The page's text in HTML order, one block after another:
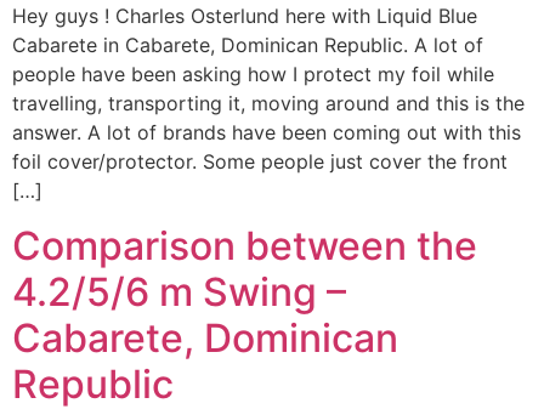
Hey guys ! Charles Osterlund here with Liquid Blue
Cabarete in Cabarete, Dominican Republic. A lot of
people have been asking how I protect my foil while
travelling, transporting it, moving around and this is the
answer. A lot of brands have been coming out with this
foil cover/protector. Some people just cover the front
[…]
Comparison between the
4.2/5/6 m Swing –
Cabarete, Dominican
Republic